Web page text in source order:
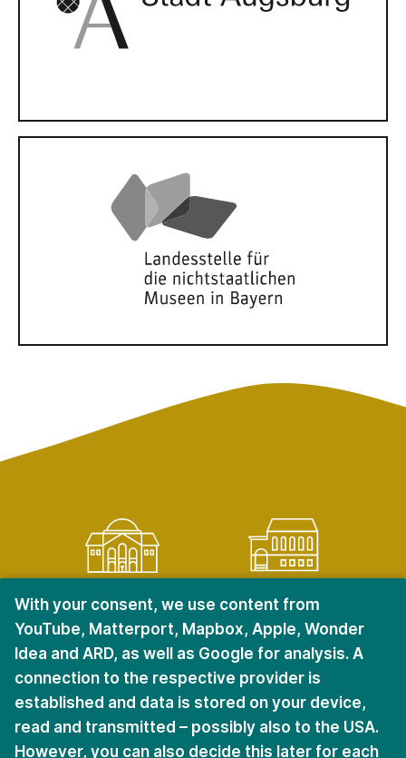
With your consent, we use content from
YouTube, Matterport, Mapbox, Apple, Wonder
Idea and ARD, as well as Google for analysis. A
connection to the respective provider is
established and data is stored on your device,
read and transmitted – possibly also to the USA.
However, you can also decide this later for each
CITY CENTER
Halderstraße 6 – 8
D-86150 Augsburg
KRIEGSHABER
Ulmer Straße 228
D-86156 Augsburg